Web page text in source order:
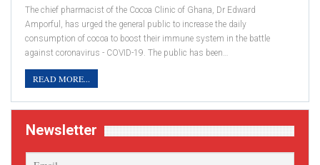
The chief pharmacist of the Cocoa Clinic of Ghana, Dr Edward
Amporful, has urged the general public to increase the daily
consumption of cocoa to boost their immune system in the battle
against coronavirus - COVID-19. The public has been…
READ MORE...
Newsletter